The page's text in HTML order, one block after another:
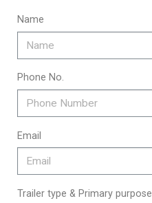
Name
Phone No.
Email
Trailer type & Primary purpose